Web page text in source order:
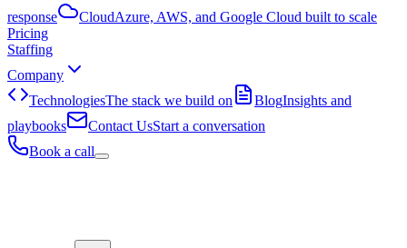
response
CloudAzure, AWS, and Google Cloud built to scale
Pricing
Staffing
Company
TechnologiesThe stack we build on BlogInsights and
playbooks
Contact UsStart a conversation
Book a call